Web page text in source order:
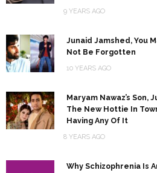
9 YEARS AGO
Junaid Jamshed, You
Not Be Forgotten
10 YEARS AGO
Maryam Nawaz’s Son,
The New Hottie In
Having Any Of It
8 YEARS AGO
Why Schizophrenia Is